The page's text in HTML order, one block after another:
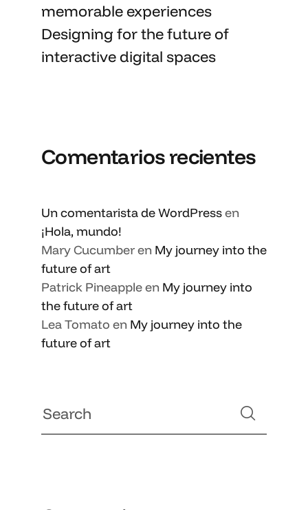
memorableexperiences
Designing for the future of
interactive digital spaces
Comentarios recientes
Un comentarista de WordPressen
¡Hola, mundo!
Mary Cucumberen My journey into the
future of art
Patrick Pineappleen My journey into
the future of art
Lea Tomato en My journey into the
future of art